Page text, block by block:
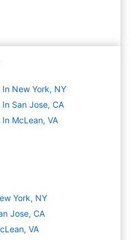
New York, NY
San Jose, CA
McLean, VA
York, NY
Jose, CA
VA